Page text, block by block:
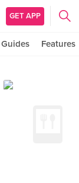
GET APP
Guides Features